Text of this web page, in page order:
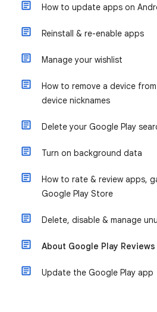
How to update apps on
Reinstall & re-enable apps
Manage your wishlist
How to remove a device
device nicknames
Delete your Google Play
Turn on background data
How to rate & review apps,
Google Play Store
Delete, disable & manage
About Google Play Reviews
Update the Google Play app